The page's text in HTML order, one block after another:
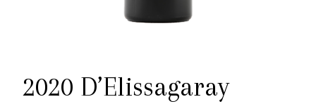
2020 D’Elissagaray